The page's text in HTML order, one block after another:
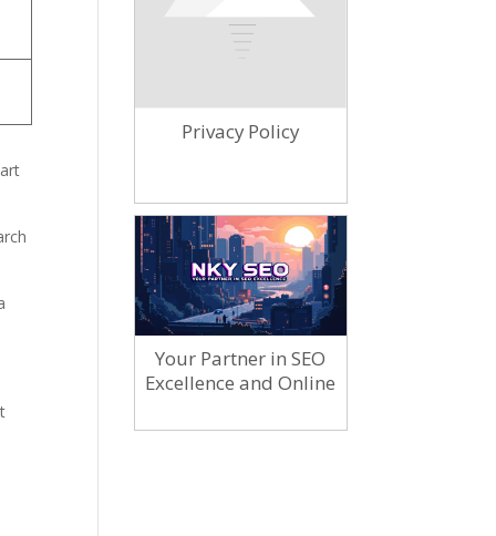
Privacy Policy
Your Partner in SEO
Excellence and Online